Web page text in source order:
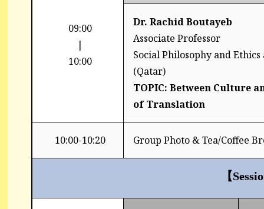
09:00
|
10:00
Dr. Rachid Boutayeb
Associate Professor
Social Philosophy and
(Qatar)
TOPIC: Between Culture
of Translation
10:00-10:20 Group Photo & Tea/Coffee
【